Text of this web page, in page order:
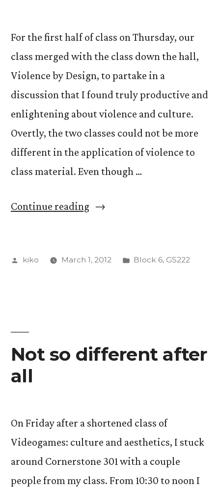
For the first half of class on Thursday, our
class merged with the class down the hall,
Violence by Design, to partake in a
discussion that I found truly productive and
enlightening about violence and culture.
Overtly, the two classes could not be more
different in the application of violence to
class material. Even though …
Continue reading“Videogames,
by
Posted
kiko March 1, 2012
Posted
Block 6, GS222
Not so different after
all
On Friday after a shortened class of
Videogames: culture and aesthetics, I stuck
around Cornerstone 301 with a couple
people from my class. From 10:30 to noon I